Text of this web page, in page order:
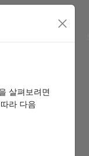
살펴보려면
라 다음